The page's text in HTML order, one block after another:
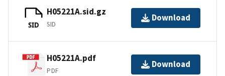
SID
H05221A.sid.gz
SID
Download
H05221A.pdf
PDF
Download